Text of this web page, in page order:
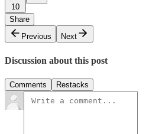
10
Share
Previous
Next
Discussion about this post
Comments Restacks